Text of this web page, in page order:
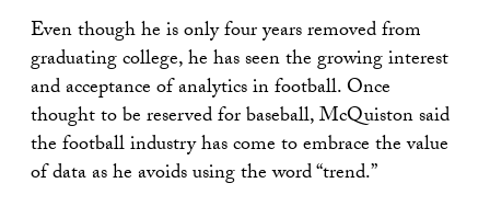
Even though he is only four years removed from
graduating college, he has seen the growing interest
and acceptance of analytics in football. Once
thought to be reserved for baseball, McQuiston said
the football industry has come to embrace the value
of data as he avoids using the word “trend.”